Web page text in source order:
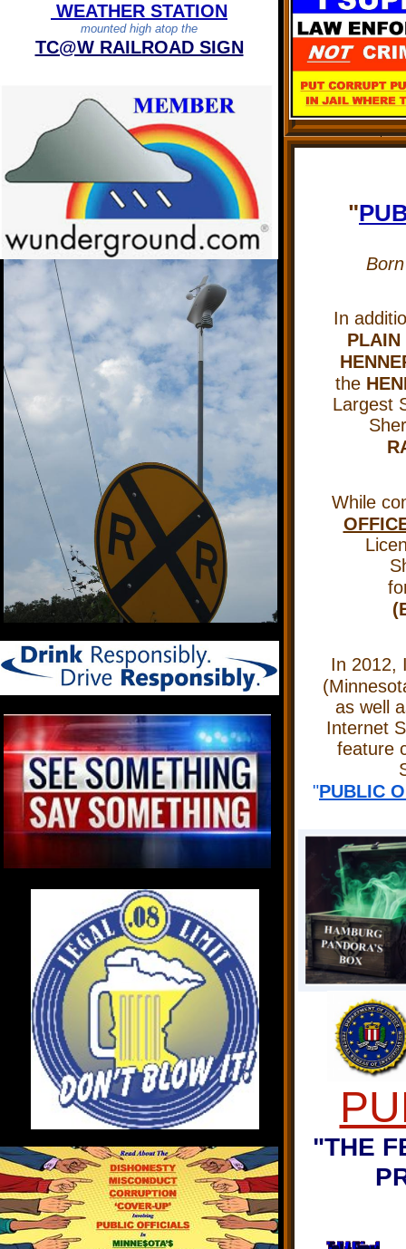
"
In
PLAIN
the
Largest
While
In 2012,
as well
Internet
feature
"PUBLIC
WEATHER STATION
mounted high atop the
TC@W RAILROAD SIGN
"THE